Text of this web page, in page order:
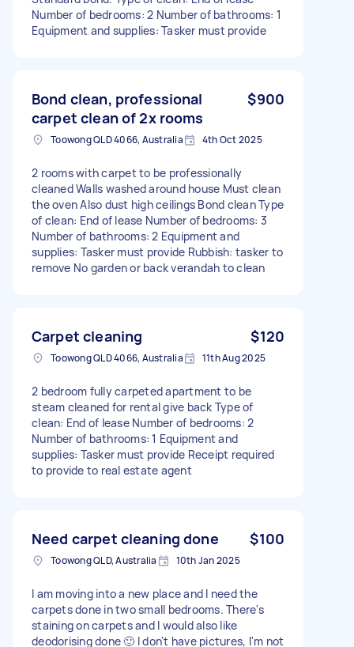
Number of bedrooms: 2 Number of bathrooms: 1
Equipment and supplies: Tasker must provide
Bond clean, professional
carpet clean of 2x rooms
$900
Toowong QLD 4066, Australia 4th Oct 2025
2 rooms with carpet to be professionally
cleaned Walls washed around house Must clean
the oven Also dust high ceilings Bond clean Type
of clean: End of lease Number of bedrooms: 3
Number of bathrooms: 2 Equipment and
supplies: Tasker must provide Rubbish: tasker to
remove No garden or back verandah to clean
Carpet cleaning $120
Toowong QLD 4066, Australia 11th Aug 2025
2 bedroom fully carpeted apartment to be
steam cleaned for rental give back Type of
clean: End of lease Number of bedrooms: 2
Number of bathrooms: 1 Equipment and
supplies: Tasker must provide Receipt required
to provide to real estate agent
Need carpet cleaning done $100
Toowong QLD, Australia 10th Jan 2025
I am moving into a new place and I need the
carpets done in two small bedrooms. There's
staining on carpets and I would also like
deodorising done 🙂 I don't have pictures, I'm not